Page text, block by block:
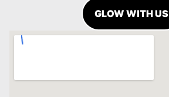
GLOW WITH US